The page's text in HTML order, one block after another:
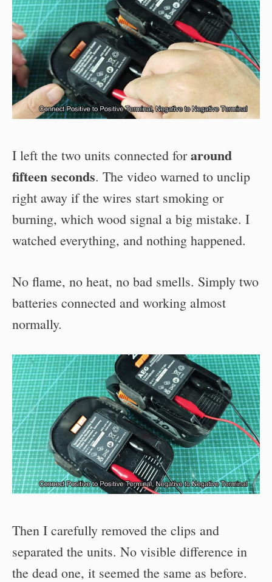
I left the two units connected foraround
fifteen seconds. The video warned to unclip
right away if the wires start smoking or
burning, which wood signal a big mistake. I
watched everything, and nothing happened.
No flame, no heat, no bad smells. Simply two
batteries connected and working almost
normally.
Then I carefully removed the clips and
separated the units. No visible difference in
the dead one, it seemed the same as before.